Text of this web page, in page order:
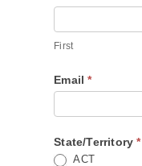
List
First
Email*
State/Territory*
ACT